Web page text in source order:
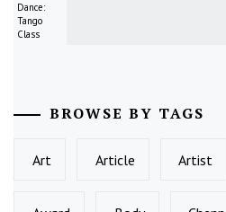
Dance:
Tango
Class
BROWSE BY TAGS
Art Article Artist